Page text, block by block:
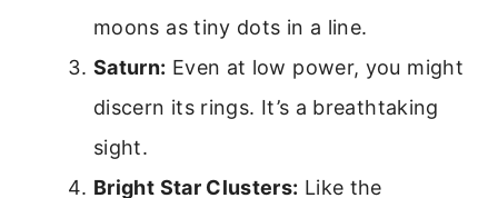
moons as tiny dots in a line.
Saturn: Even at low power, you might
discern its rings. It’s a breathtaking
sight.
Bright Star Clusters: Like the